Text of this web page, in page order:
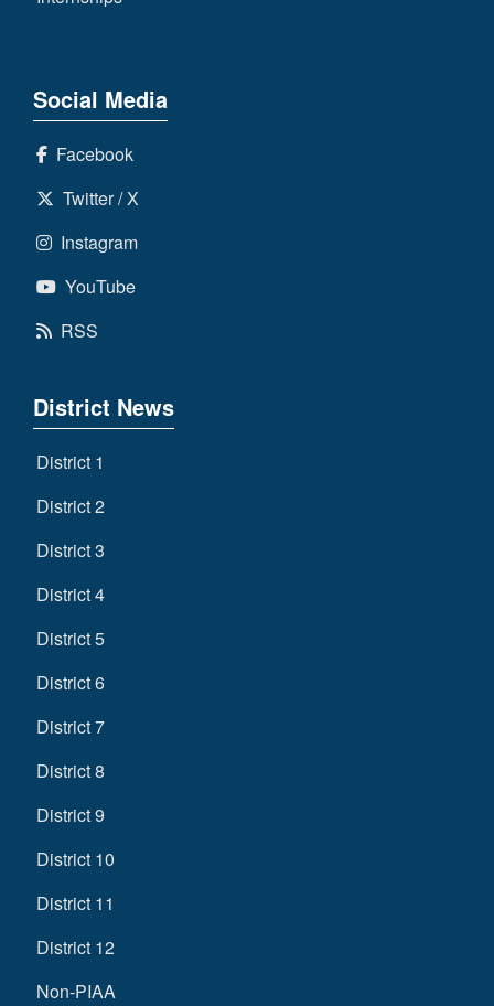
Social Media
Facebook
Twitter / X
Instagram
YouTube
RSS
District News
District 1
District 2
District 3
District 4
District 5
District 6
District 7
District 8
District 9
District 10
District 11
District 12
Non-PIAA